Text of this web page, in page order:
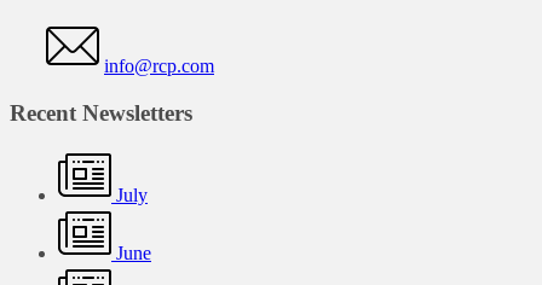
info@rcp.com
Recent Newsletters
July
June